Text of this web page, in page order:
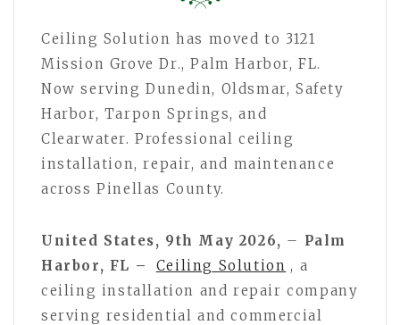
Ceiling Solution has moved to 3121
Mission Grove Dr., Palm Harbor, FL.
Now serving Dunedin, Oldsmar, Safety
Harbor, Tarpon Springs, and
Clearwater. Professional ceiling
installation, repair, and maintenance
across Pinellas County.
United States, 9th May 2026, – Palm
Harbor, FL –
Ceiling Solution , a
ceiling installation and repair company
serving residential and commercial